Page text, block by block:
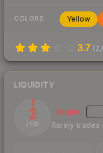
COLORS Yellow
3.7 (
LIQUIDITY
2
/ 100
Illiquid
Rarely